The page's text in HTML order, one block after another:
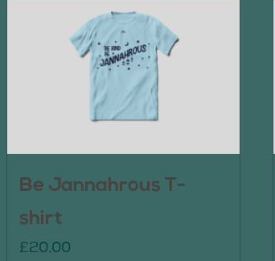
Be Jannahrous T-
shirt
£20.00